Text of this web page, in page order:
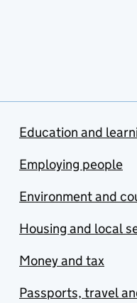
Education and
Employing people
Environment and
Housing and local
Money and tax
Passports, travel